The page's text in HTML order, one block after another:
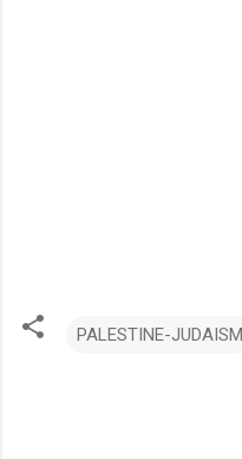
PALESTINE-JUDAISM